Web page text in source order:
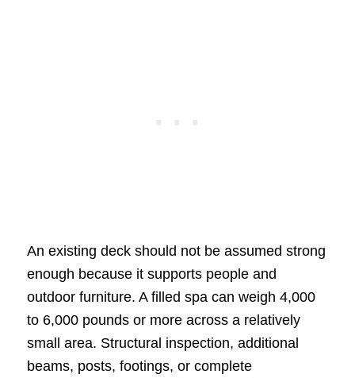
An existing deck should not be assumed strong
enough because it supports people and
outdoor furniture. A filled spa can weigh 4,000
to 6,000 pounds or more across a relatively
small area. Structural inspection, additional
beams, posts, footings, or complete